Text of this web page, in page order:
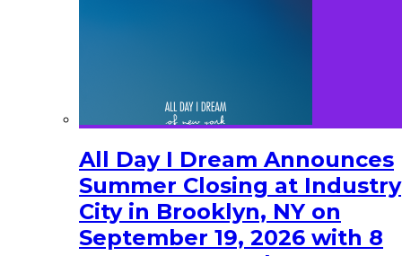
All Day I Dream Announces
Summer Closing at Industry
City in Brooklyn, NY on
September 19, 2026 with 8